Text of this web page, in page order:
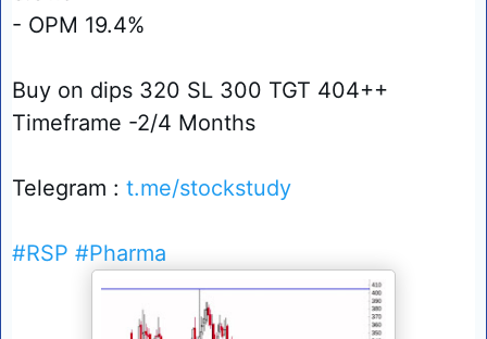
- OPM 19.4%
Buy on dips 320 SL 300 TGT 404++
Timeframe -2/4 Months
Telegram : t.me/stockstudy
#RSP #Pharma